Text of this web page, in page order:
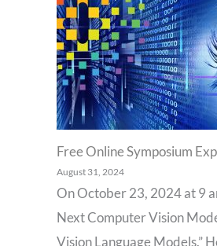
Free Online Symposium
August 31, 2024
On October 23, 2024 at 9
Next Computer Vision
Vision Language Models.”